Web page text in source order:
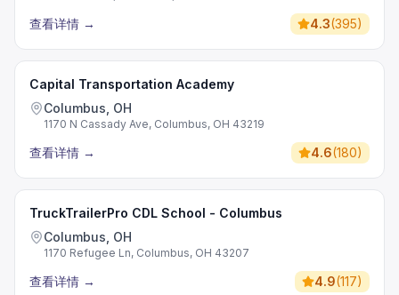
查看详情 → 4.3(395)
Capital Transportation Academy
Columbus, OH
1170 N Cassady Ave, Columbus, OH 43219
查看详情 → 4.6(180)
TruckTrailerPro CDL School - Columbus
Columbus, OH
1170 Refugee Ln, Columbus, OH 43207
查看详情 → 4.9(117)